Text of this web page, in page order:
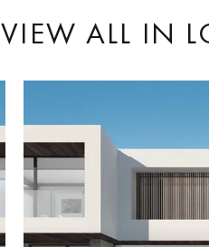
VIEW ALL IN